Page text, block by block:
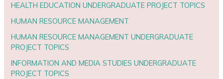
HEALTH EDUCATION UNDERGRADUATE PROJECT TOPICS
HUMAN RESOURCE MANAGEMENT
HUMAN RESOURCE MANAGEMENT UNDERGRADUATE
PROJECT TOPICS
INFORMATION AND MEDIA STUDIES UNDERGRADUATE
PROJECT TOPICS